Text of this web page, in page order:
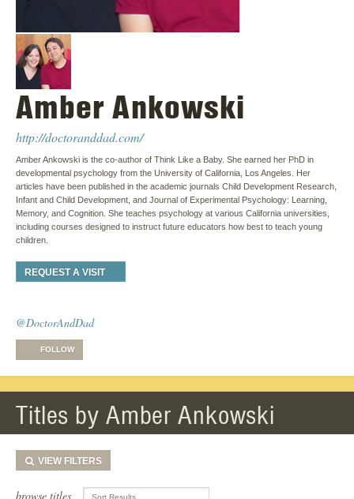
Amber Ankowski
http://doctoranddad.com/
Amber Ankowski is the co-author of Think Like a Baby. She earned her PhD in
developmental psychology from the University of California, Los Angeles. Her
articles have been published in the academic journals Child Development Research,
Infant and Child Development, and Journal of Experimental Psychology: Learning,
Memory, and Cognition. She teaches psychology at various California universities,
including courses designed to instruct future educators how best to teach young
children.
REQUEST A VISIT
@DoctorAndDad
FOLLOW
Titles by Amber Ankowski
VIEW FILTERS
browse titles